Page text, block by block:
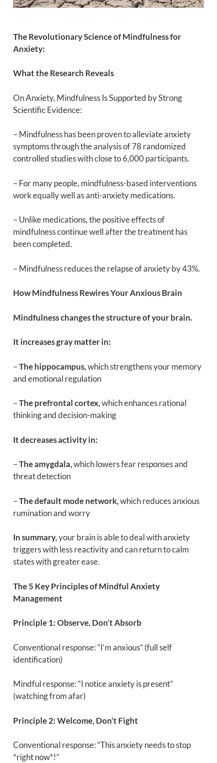
The Revolutionary Science of Mindfulness for
Anxiety:
What the Research Reveals
On Anxiety, Mindfulness Is Supported by Strong
Scientific Evidence:
– Mindfulness has been proven to alleviate anxiety
symptoms through the analysis of 78 randomized
controlled studies with close to 6,000 participants.
– For many people, mindfulness-based interventions
work equally well as anti-anxiety medications.
– Unlike medications, the positive effects of
mindfulness continue well after the treatment has
been completed.
– Mindfulness reduces the relapse of anxiety by 43%.
How Mindfulness Rewires Your Anxious Brain
Mindfulness changes the structure of your brain.
It increases gray matter in:
–The hippocampus,which strengthens your memory
and emotional regulation
–The prefrontal cortex,which enhances rational
thinking and decision-making
It decreases activity in:
–The amygdala,which lowers fear responses and
threat detection
–The default mode network,which reduces anxious
rumination and worry
In summary,your brain is able to deal with anxiety
triggers with less reactivity and can return to calm
states with greater ease.
The 5 Key Principles of Mindful Anxiety
Management
Principle 1: Observe, Don’t Absorb
Conventional response: “I’m anxious” (full self
identification)
Mindful response: “I notice anxiety is present”
(watching from afar)
Principle 2: Welcome, Don’t Fight
Conventional response: “This anxiety needs to stop
*right now*!”